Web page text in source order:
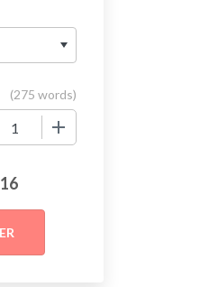
(275 words)
16